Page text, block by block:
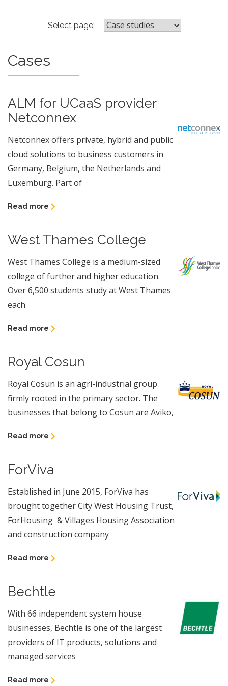
Select page:
ALM for UCaaS provider
Cases
ALM for UCaaS provider
Netconnex
Netconnex offers private, hybrid and public
cloud solutions to business customers in
Germany, Belgium, the Netherlands and
Luxemburg. Part of
Read more
West Thames College
West Thames College is a medium-sized
college of further and higher education.
Over 6,500 students study at West Thames
each
Read more
Royal Cosun
Royal Cosun is an agri-industrial group
firmly rooted in the primary sector. The
businesses that belong to Cosun are Aviko,
Read more
ForViva
Established in June 2015, ForViva has
brought together City West Housing Trust,
ForHousing & Villages Housing Association
and construction company
Read more
Bechtle
With 66 independent system house
businesses, Bechtle is one of the largest
providers of IT products, solutions and
managed services
Read more